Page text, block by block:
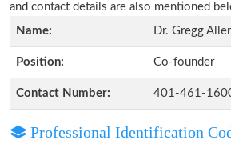
and contact details are also mentioned
Name:
Dr. Gregg
Position: Co-founder
Contact Number: 401-461-
Professional Identification